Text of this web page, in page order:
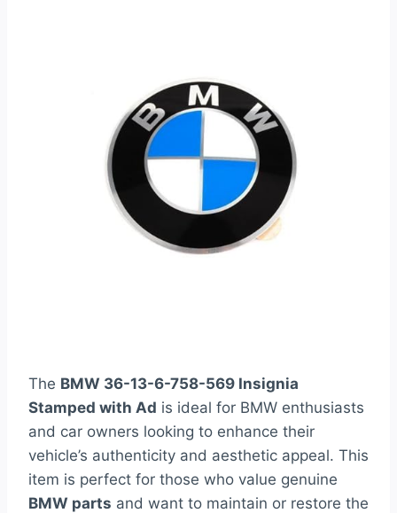
The BMW 36-13-6-758-569 Insignia
Stamped with Ad is ideal for BMW enthusiasts
and car owners looking to enhance their
vehicle’s authenticity and aesthetic appeal. This
item is perfect for those who value genuine
BMW parts and want to maintain or restore the